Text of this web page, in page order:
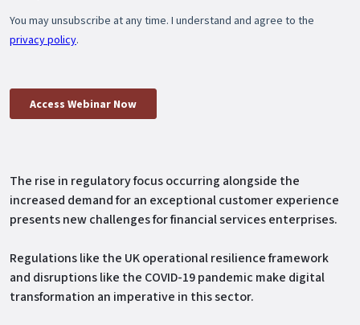
The rise in regulatory focus occurring alongside the
increased demand for an exceptional customer experience
presents new challenges for financial services enterprises.
Regulations like the UK operational resilience framework
and disruptions like the COVID-19 pandemic make digital
transformation an imperative in this sector.